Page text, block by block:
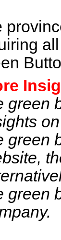
green
green
green